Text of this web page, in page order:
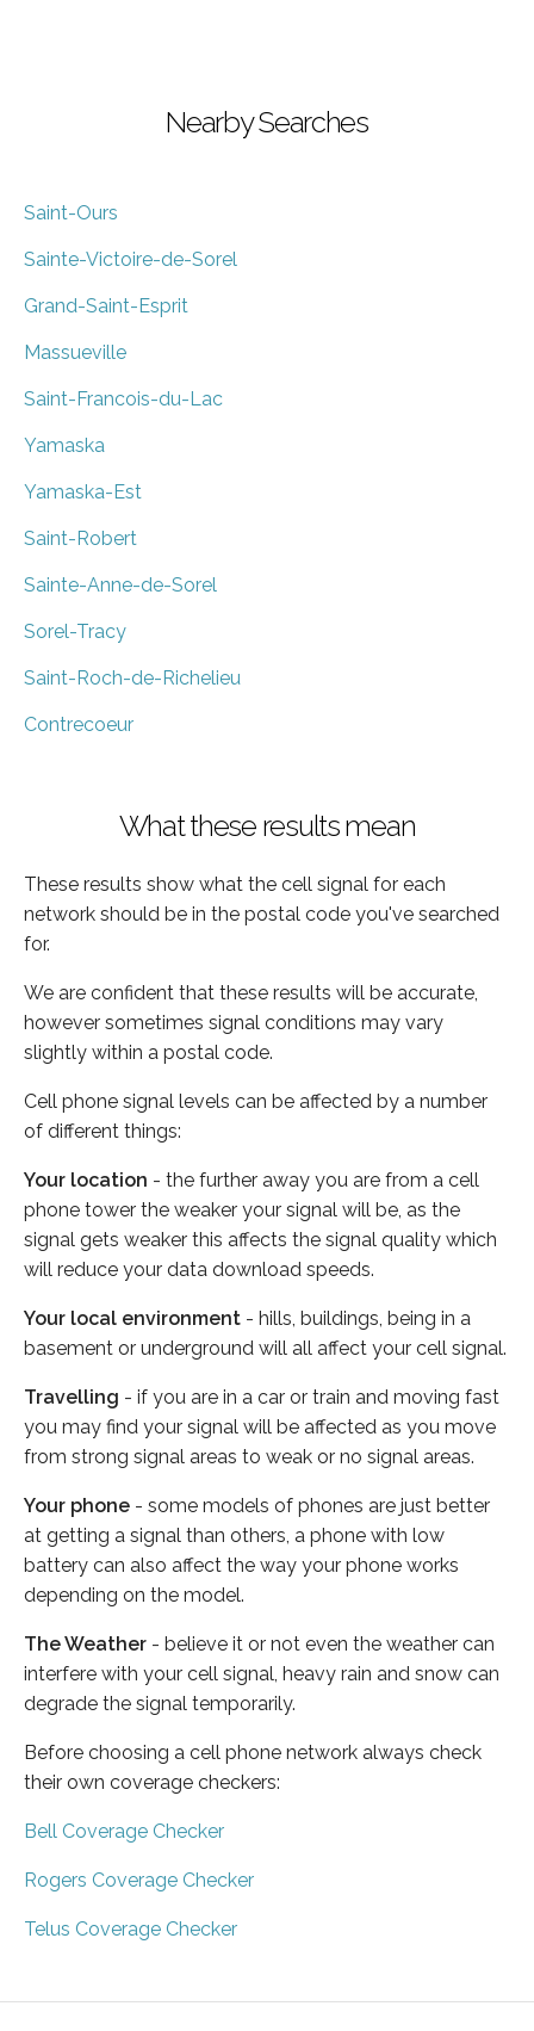
Nearby Searches
Saint-Ours
Sainte-Victoire-de-Sorel
Grand-Saint-Esprit
Massueville
Saint-Francois-du-Lac
Yamaska
Yamaska-Est
Saint-Robert
Sainte-Anne-de-Sorel
Sorel-Tracy
Saint-Roch-de-Richelieu
Contrecoeur
What these results mean
These results show what the cell signal for each
network should be in the postal code you've searched
for.
We are confident that these results will be accurate,
however sometimes signal conditions may vary
slightly within a postal code.
Cell phone signal levels can be affected by a number
of different things:
Your location - the further away you are from a cell
phone tower the weaker your signal will be, as the
signal gets weaker this affects the signal quality which
will reduce your data download speeds.
Your local environment - hills, buildings, being in a
basement or underground will all affect your cell signal.
Travelling - if you are in a car or train and moving fast
you may find your signal will be affected as you move
from strong signal areas to weak or no signal areas.
Your phone - some models of phones are just better
at getting a signal than others, a phone with low
battery can also affect the way your phone works
depending on the model.
The Weather - believe it or not even the weather can
interfere with your cell signal, heavy rain and snow can
degrade the signal temporarily.
Before choosing a cell phone network always check
their own coverage checkers:
Bell Coverage Checker
Rogers Coverage Checker
Telus Coverage Checker